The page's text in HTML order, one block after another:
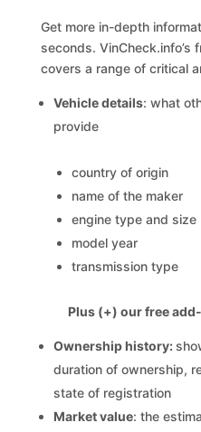
Get more in-depth
seconds. VinCheck.info’s
covers a range of critical
Vehicle details: what
provide
country of origin
name of the maker
engine type and size
model year
transmission type
Plus (+) our free
Ownership history:
duration of ownership,
state of registration
Market value: the